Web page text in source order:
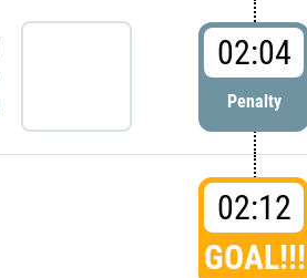
02:04
Penalty
02:12
GOAL!!!